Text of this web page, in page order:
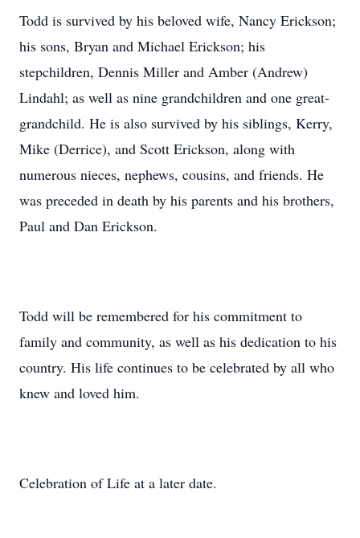
Todd is survived by his beloved wife, Nancy Erickson;
his sons, Bryan and Michael Erickson; his
stepchildren, Dennis Miller and Amber (Andrew)
Lindahl; as well as nine grandchildren and one great-
grandchild. He is also survived by his siblings, Kerry,
Mike (Derrice), and Scott Erickson, along with
numerous nieces, nephews, cousins, and friends. He
was preceded in death by his parents and his brothers,
Paul and Dan Erickson.
Todd will be remembered for his commitment to
family and community, as well as his dedication to his
country. His life continues to be celebrated by all who
knew and loved him.
Celebration of Life at a later date.